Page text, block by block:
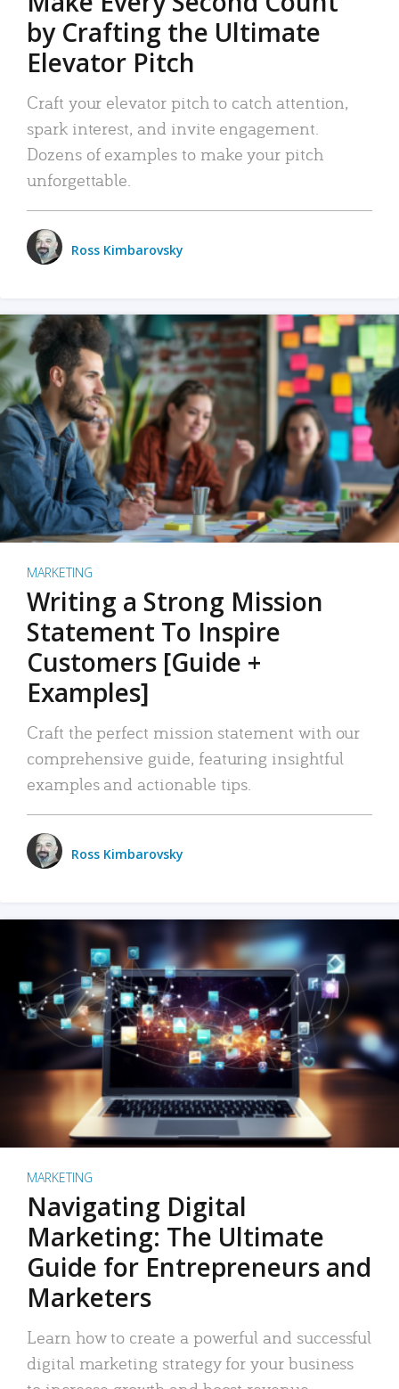
by Crafting the Ultimate
Elevator Pitch
Craft your elevator pitch to catch attention,
spark interest, and invite engagement.
Dozens of examples to make your pitch
unforgettable.
Ross Kimbarovsky
MARKETING
Writing a Strong Mission
Statement To Inspire
Customers [Guide +
Examples]
Craft the perfect mission statement with our
comprehensive guide, featuring insightful
examples and actionable tips.
Ross Kimbarovsky
MARKETING
Navigating Digital
Marketing: The Ultimate
Guide for Entrepreneurs and
Marketers
Learn how to create a powerful and successful
digital marketing strategy for your business